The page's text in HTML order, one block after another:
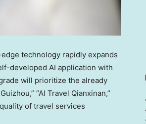
technology rapidly expands
developed AI application with
will prioritize the already
“AI Travel Qianxinan,”
of travel services